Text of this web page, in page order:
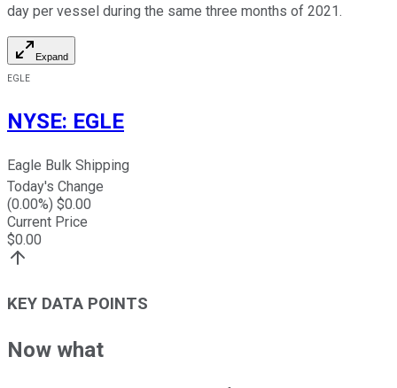
day per vessel during the same three months of 2021.
Expand
EGLE
NYSE: EGLE
Eagle Bulk Shipping
Today's Change
(0.00%) $0.00
Current Price
$0.00
KEY DATA POINTS
Now what